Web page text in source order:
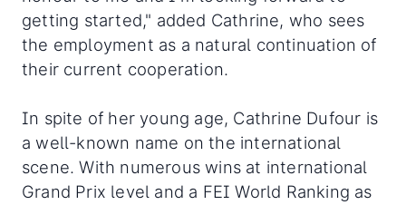
getting started," added Cathrine, who sees
the employment as a natural continuation of
their current cooperation.
In spite of her young age, Cathrine Dufour is
a well-known name on the international
scene. With numerous wins at international
Grand Prix level and a FEI World Ranking as